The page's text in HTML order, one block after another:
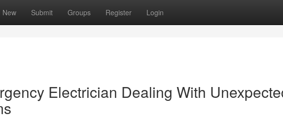
New Submit Groups Register Login
Electrician Dealing With